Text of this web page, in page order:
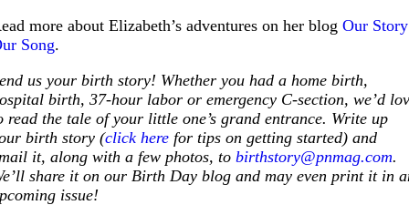
more about Elizabeth’s adventures on her blogOur Story
Song.
us your birth story! Whether you had a home birth,
birth, 37-hour labor or emergency C-section, we’d
read the tale of your little one’s grand entrance. Write up
birth story (click here for tips on getting started) and
it, along with a few photos, tobirthstory@pnmag.com.
share it on our Birth Day blog and may even print it in
issue!